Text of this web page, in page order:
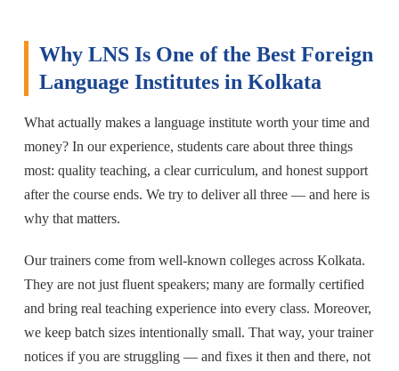
Why LNS Is One of the Best Foreign
Language Institutes in Kolkata
What actually makes a language institute worth your time and
money? In our experience, students care about three things
most: quality teaching, a clear curriculum, and honest support
after the course ends. We try to deliver all three — and here is
why that matters.
Our trainers come from well-known colleges across Kolkata.
They are not just fluent speakers; many are formally certified
and bring real teaching experience into every class. Moreover,
we keep batch sizes intentionally small. That way, your trainer
notices if you are struggling — and fixes it then and there, not